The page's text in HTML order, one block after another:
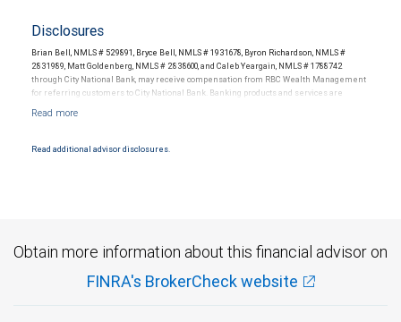
Disclosures
Brian Bell, NMLS # 529891, Bryce Bell, NMLS # 1931678, Byron Richardson, NMLS #
2831989, Matt Goldenberg, NMLS # 2838600, and Caleb Yeargain, NMLS # 1788742
through City National Bank, may receive compensation from RBC Wealth Management
for referring customers to City National Bank. Banking products and services are
division of RBC Capital Markets, LLC, Member NYSE/FINRA/SIPC and are subject to City
National Bank are not insured by SIPC. City National Bank Member FDIC.
Read additional advisor disclosures.
Obtain more information about this financial advisor on
FINRA's BrokerCheck website